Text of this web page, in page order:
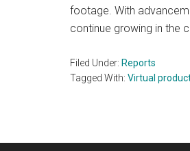
footage. With
continue growing in the
Filed Under: Reports
Tagged With: Virtual